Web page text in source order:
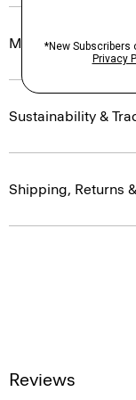
Materials & Care
Sustainability &
Shipping, Returns
Reviews